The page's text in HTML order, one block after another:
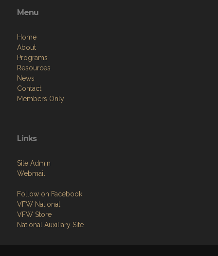
Menu
Home
About
Programs
Resources
News
Contact
Members Only
Links
Site Admin
Webmail
Follow on Facebook
VFW National
VFW Store
National Auxiliary Site